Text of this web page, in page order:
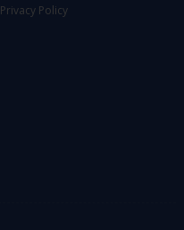
Privacy Policy